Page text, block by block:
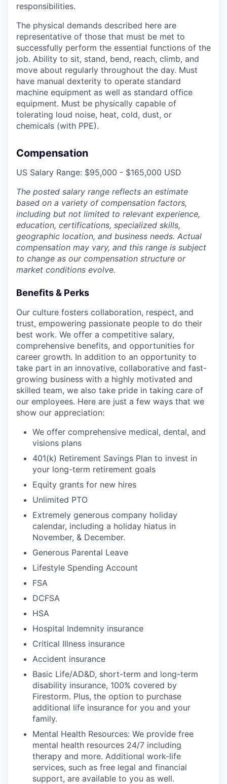
responsibilities.
The physical demands described here are
representative of those that must be met to
successfully perform the essential functions of the
job. Ability to sit, stand, bend, reach, climb, and
move about regularly throughout the day. Must
have manual dexterity to operate standard
machine equipment as well as standard office
equipment. Must be physically capable of
tolerating loud noise, heat, cold, dust, or
chemicals (with PPE).
Compensation
US Salary Range: $95,000 - $165,000 USD
The posted salary range reflects an estimate
based on a variety of compensation factors,
including but not limited to relevant experience,
education, certifications, specialized skills,
geographic location, and business needs. Actual
compensation may vary, and this range is subject
to change as our compensation structure or
market conditions evolve.
Benefits & Perks
Our culture fosters collaboration, respect, and
trust, empowering passionate people to do their
best work. We offer a competitive salary,
comprehensive benefits, and opportunities for
career growth. In addition to an opportunity to
take part in an innovative, collaborative and fast-
growing business with a highly motivated and
skilled team, we also take pride in taking care of
our employees. Here are just a few ways that we
show our appreciation:
We offer comprehensive medical, dental, and
visions plans
401(k) Retirement Savings Plan to invest in
your long-term retirement goals
Equity grants for new hires
Unlimited PTO
Extremely generous company holiday
calendar, including a holiday hiatus in
November, & December.
Generous Parental Leave
Lifestyle Spending Account
FSA
DCFSA
HSA
Hospital Indemnity insurance
Critical Illness insurance
Accident insurance
Basic Life/AD&D, short-term and long-term
disability insurance, 100% covered by
Firestorm. Plus, the option to purchase
additional life insurance for you and your
family.
Mental Health Resources: We provide free
mental health resources 24/7 including
therapy and more. Additional work-life
services, such as free legal and financial
support, are available to you as well.